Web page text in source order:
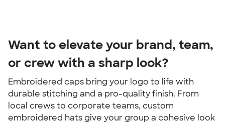
Want to elevate your brand, team,
or crew with a sharp look?
Embroidered caps bring your logo to life with
durable stitching and a pro-quality finish. From
local crews to corporate teams, custom
embroidered hats give your group a cohesive look